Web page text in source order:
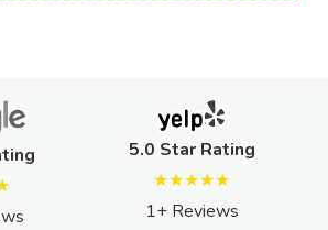
5.0 Star Rating
★★★★★
1+ Reviews